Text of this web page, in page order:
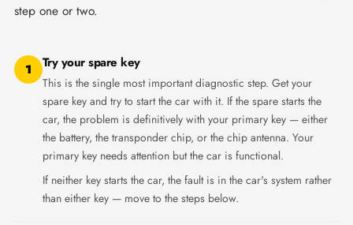
step one or two.
1 Try your spare key
This is the single most important diagnostic step. Get your
spare key and try to start the car with it. If the spare starts the
car, the problem is definitively with your primary key — either
the battery, the transponder chip, or the chip antenna. Your
primary key needs attention but the car is functional.
If neither key starts the car, the fault is in the car's system rather
than either key — move to the steps below.